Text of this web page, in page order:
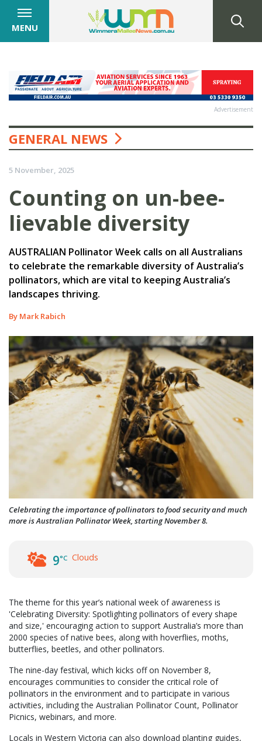
MENU
Advertisement
GENERAL NEWS
5 November, 2025
Counting on un-bee-
lievable diversity
AUSTRALIAN Pollinator Week calls on all Australians
to celebrate the remarkable diversity of Australia’s
pollinators, which are vital to keeping Australia’s
landscapes thriving.
By Mark Rabich
Celebrating the importance of pollinators to food security and much
more is Australian Pollinator Week, starting November 8.
9°C Clouds
The theme for this year’s national week of awareness is
'Celebrating Diversity: Spotlighting pollinators of every shape
and size,' encouraging action to support Australia’s more than
2000 species of native bees, along with hoverflies, moths,
butterflies, beetles, and other pollinators.
The nine-day festival, which kicks off on November 8,
encourages communities to consider the critical role of
pollinators in the environment and to participate in various
activities, including the Australian Pollinator Count, Pollinator
Picnics, webinars, and more.
Locals in Western Victoria can also download planting guides,